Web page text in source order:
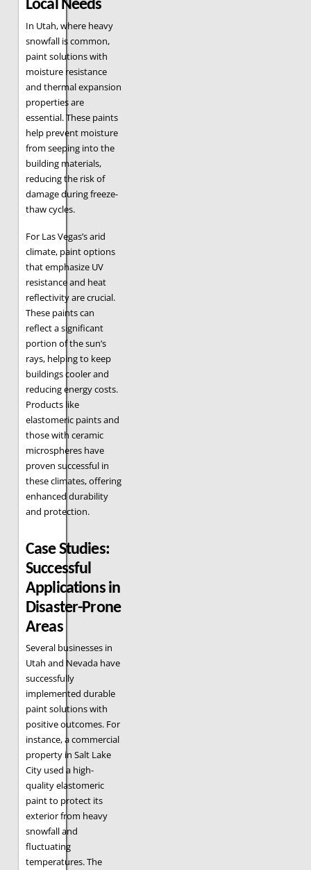
Local Needs
In Utah, where heavy
snowfall is common,
paint solutions with
moisture resistance
and thermal expansion
properties are
essential. These paints
help prevent moisture
from seeping into the
building materials,
reducing the risk of
damage during freeze-
thaw cycles.
For Las Vegas’s arid
climate, paint options
that emphasize UV
resistance and heat
reflectivity are crucial.
These paints can
reflect a significant
portion of the sun’s
rays, helping to keep
buildings cooler and
reducing energy costs.
Products like
elastomeric paints and
those with ceramic
microspheres have
proven successful in
these climates, offering
enhanced durability
and protection.
Case Studies:
Successful
Applications in
Disaster-Prone
Areas
Several businesses in
Utah and Nevada have
successfully
implemented durable
paint solutions with
positive outcomes. For
instance, a commercial
property in Salt Lake
City used a high-
quality elastomeric
paint to protect its
exterior from heavy
snowfall and
fluctuating
temperatures. The